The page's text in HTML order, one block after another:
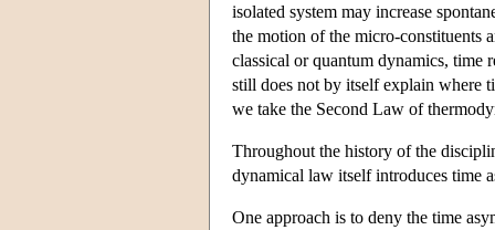
isolated system may increase
the motion of the micro-constituents
classical or quantum dynamics, time
still does not by itself explain where
we take the Second Law of
Throughout the history of the
dynamical law itself introduces time
One approach is to deny the time